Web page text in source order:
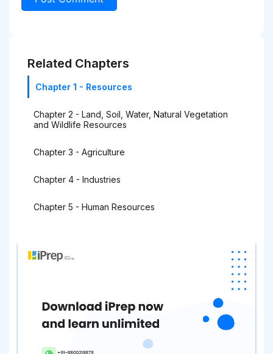
Related Chapters
Chapter 1 - Resources
Chapter 2 - Land, Soil, Water, Natural Vegetation
and Wildlife Resources
Chapter 3 - Agriculture
Chapter 4 - Industries
Chapter 5 - Human Resources